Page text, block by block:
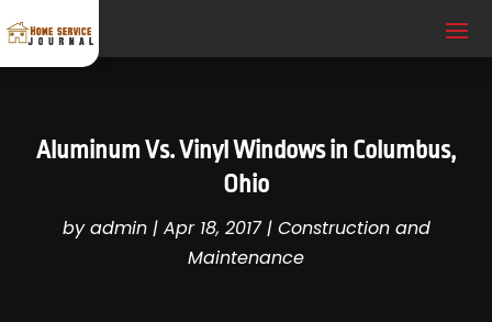
Aluminum Vs. Vinyl Windows in Columbus,
Ohio
byadmin| Apr 18, 2017| Construction and
Maintenance